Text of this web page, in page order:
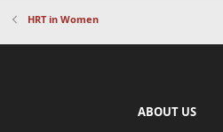
HRT in Women
ABOUT US